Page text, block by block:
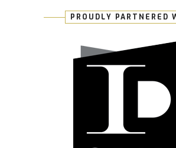
PROUDLY PARTNERED